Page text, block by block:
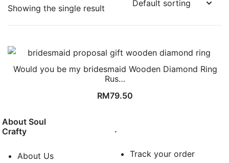
Showing the single result
Would you be my bridesmaid Wooden Diamond Ring
Rus…
RM79.50
About Soul
Crafty
About Us
.
Track your order